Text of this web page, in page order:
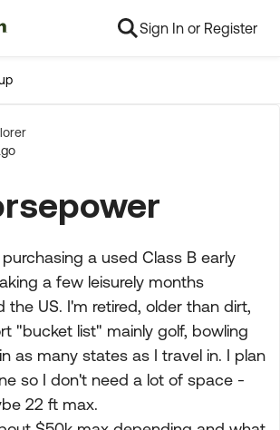
Sign In or Register
a used Class B early
a few leisurely months
the US. I'm retired, older than dirt,
"bucket list" mainly golf, bowling
as many states as I travel in. I plan
so I don't need a lot of space -
22 ft max.